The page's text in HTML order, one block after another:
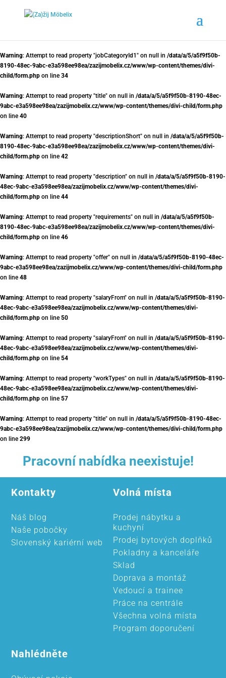
Warning: Attempt to read property "jobCategoryId1" on null in /data/a/5/a5f9f50b-
8190-48ec-9abc-e3a598ee98ea/zazijmobelix.cz/www/wp-content/themes/divi-
child/form.php on line 34
Warning: Attempt to read property "title" on null in /data/a/5/a5f9f50b-8190-48ec-
9abc-e3a598ee98ea/zazijmobelix.cz/www/wp-content/themes/divi-child/form.php
on line 40
Warning: Attempt to read property "descriptionShort" on null in /data/a/5/a5f9f50b-
8190-48ec-9abc-e3a598ee98ea/zazijmobelix.cz/www/wp-content/themes/divi-
child/form.php on line 42
Warning: Attempt to read property "description" on null in /data/a/5/a5f9f50b-8190-
48ec-9abc-e3a598ee98ea/zazijmobelix.cz/www/wp-content/themes/divi-
child/form.php on line 44
Warning: Attempt to read property "requirements" on null in /data/a/5/a5f9f50b-
8190-48ec-9abc-e3a598ee98ea/zazijmobelix.cz/www/wp-content/themes/divi-
child/form.php on line 46
Warning: Attempt to read property "offer" on null in /data/a/5/a5f9f50b-8190-48ec-
9abc-e3a598ee98ea/zazijmobelix.cz/www/wp-content/themes/divi-child/form.php
on line 48
Warning: Attempt to read property "salaryFrom" on null in /data/a/5/a5f9f50b-8190-
48ec-9abc-e3a598ee98ea/zazijmobelix.cz/www/wp-content/themes/divi-
child/form.php on line 50
Warning: Attempt to read property "salaryFrom" on null in /data/a/5/a5f9f50b-8190-
48ec-9abc-e3a598ee98ea/zazijmobelix.cz/www/wp-content/themes/divi-
child/form.php on line 54
Warning: Attempt to read property "workTypes" on null in /data/a/5/a5f9f50b-8190-
48ec-9abc-e3a598ee98ea/zazijmobelix.cz/www/wp-content/themes/divi-
child/form.php on line 57
Warning: Attempt to read property "title" on null in /data/a/5/a5f9f50b-8190-48ec-
9abc-e3a598ee98ea/zazijmobelix.cz/www/wp-content/themes/divi-child/form.php
on line 299
Pracovní nabídka neexistuje!
Kontakty
Náš blog
Naše pobočky
Slovenský kariérní web
Volná místa
Prodej nábytku a
kuchyní
Prodej bytových doplňků
Pokladny a kanceláře
Sklad
Doprava a montáž
Vedoucí a trainee
Práce na centrále
Všechna volná místa
Program doporučení
Nahlédněte